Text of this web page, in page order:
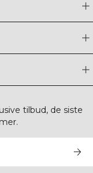
tilbud, de siste